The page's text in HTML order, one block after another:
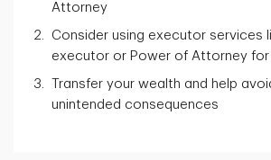
Attorney
Consider using executor services
executor or Power of Attorney
Transfer your wealth and help
unintended consequences